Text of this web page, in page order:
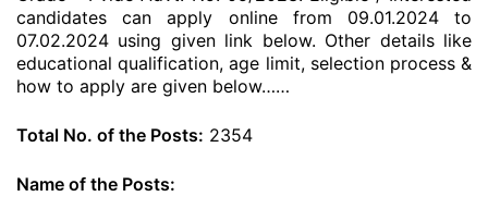
candidates can apply online from 09.01.2024 to
07.02.2024 using given link below. Other details like
educational qualification, age limit, selection process &
how to apply are given below……
Total No. of the Posts: 2354
Name of the Posts: